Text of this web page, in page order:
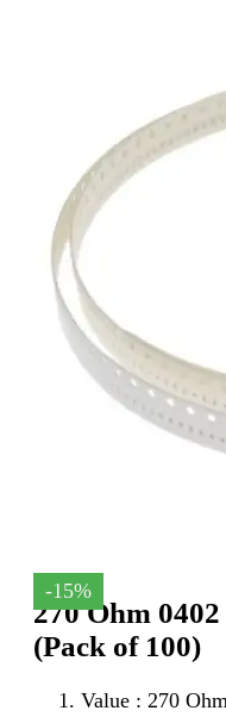
-15%
270 Ohm
(Pack of 100)
Value : 270